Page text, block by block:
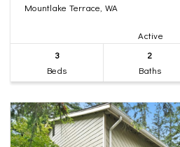
Mountlake Terrace, WA
Active
3
Beds
2
Baths